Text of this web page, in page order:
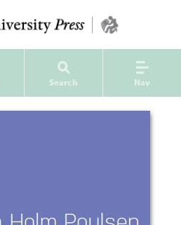
Search Nav